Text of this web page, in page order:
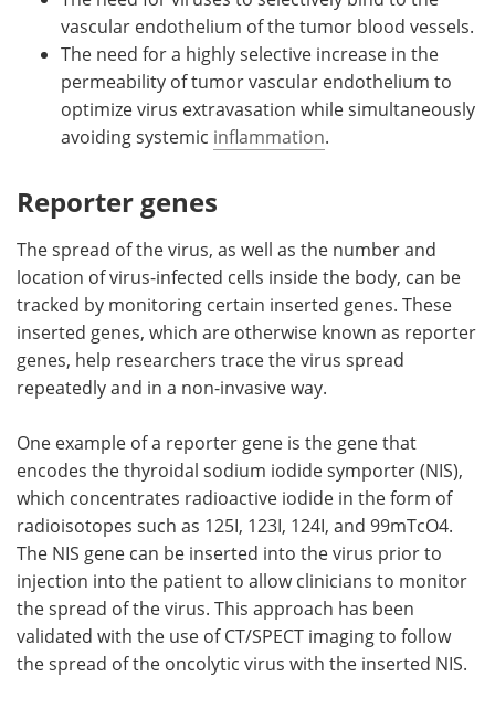
vascular endothelium of the tumor blood vessels.
The need for a highly selective increase in the
permeability of tumor vascular endothelium to
optimize virus extravasation while simultaneously
avoiding systemic inflammation.
Reporter genes
The spread of the virus, as well as the number and
location of virus-infected cells inside the body, can be
tracked by monitoring certain inserted genes. These
inserted genes, which are otherwise known as reporter
genes, help researchers trace the virus spread
repeatedly and in a non-invasive way.
One example of a reporter gene is the gene that
encodes the thyroidal sodium iodide symporter (NIS),
which concentrates radioactive iodide in the form of
radioisotopes such as 125I, 123I, 124I, and 99mTcO4.
The NIS gene can be inserted into the virus prior to
injection into the patient to allow clinicians to monitor
the spread of the virus. This approach has been
validated with the use of CT/SPECT imaging to follow
the spread of the oncolytic virus with the inserted NIS.